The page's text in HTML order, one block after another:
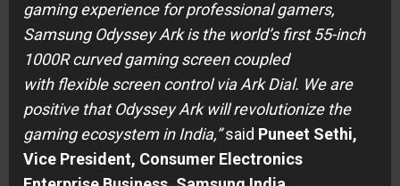
gaming experience for professional gamers,
Samsung Odyssey Ark is the world’s first 55-inch
1000R curved gaming screen coupled
with flexible screen control via Ark Dial. We are
positive that Odyssey Ark will revolutionize the
gaming ecosystem in India,”said Puneet Sethi,
Vice President, Consumer Electronics